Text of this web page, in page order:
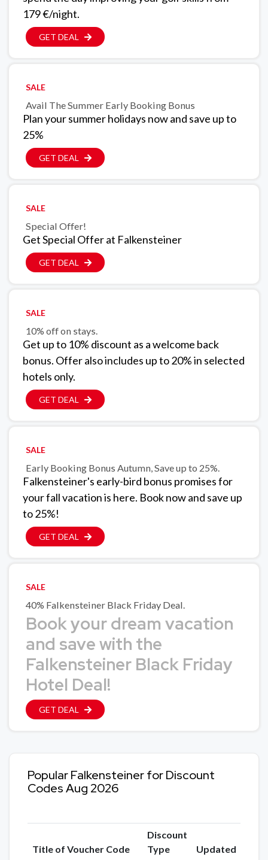
179 €/night.
GET DEAL
SALE
Avail The Summer Early Booking Bonus
Plan your summer holidays now and save up to
25%
GET DEAL
SALE
Special Offer!
Get Special Offer at Falkensteiner
GET DEAL
SALE
10% off on stays.
Get up to 10% discount as a welcome back
bonus. Offer also includes up to 20% in selected
hotels only.
GET DEAL
SALE
Early Booking Bonus Autumn, Save up to 25%.
Falkensteiner's early-bird bonus promises for
your fall vacation is here. Book now and save up
to 25%!
GET DEAL
SALE
40% Falkensteiner Black Friday Deal.
Book your dream vacation
and save with the
Falkensteiner Black Friday
Hotel Deal!
GET DEAL
Popular Falkensteiner for Discount
Codes Aug 2026
Title of Voucher Code
Discount
Type
Updated